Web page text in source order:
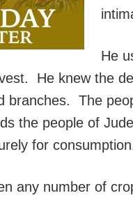
He
He knew the
branches. The
the people of
for
any number of